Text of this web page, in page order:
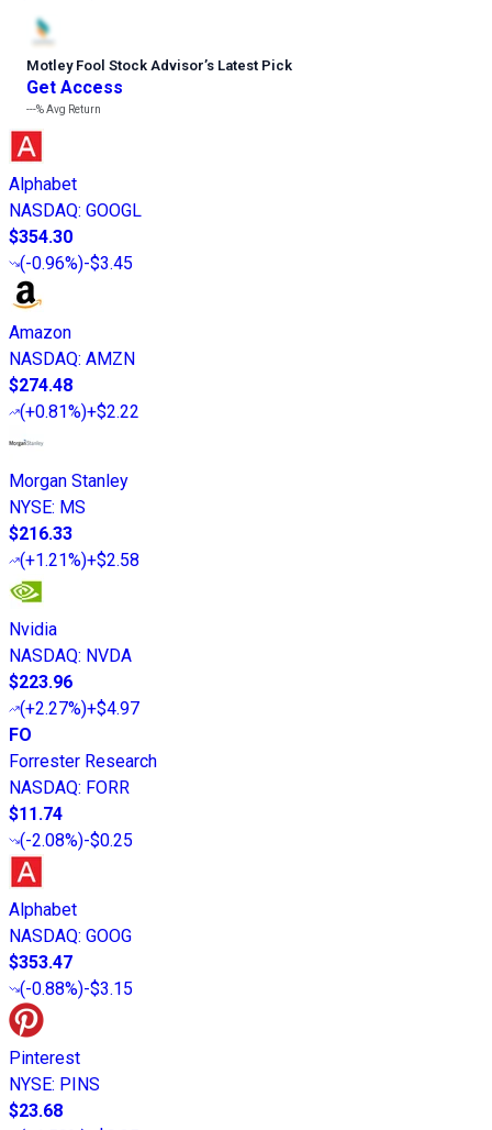
Motley Fool Stock Advisor’s Latest Pick
Get Access
---%Avg Return
Alphabet
NASDAQ: GOOGL
$354.30
(-0.96%)-$3.45
Amazon
NASDAQ: AMZN
$274.48
(+0.81%)+$2.22
Morgan Stanley
NYSE: MS
$216.33
(+1.21%)+$2.58
Nvidia
NASDAQ: NVDA
$223.96
(+2.27%)+$4.97
FO
Forrester Research
NASDAQ: FORR
$11.74
(-2.08%)-$0.25
Alphabet
NASDAQ: GOOG
$353.47
(-0.88%)-$3.15
Pinterest
NYSE: PINS
$23.68